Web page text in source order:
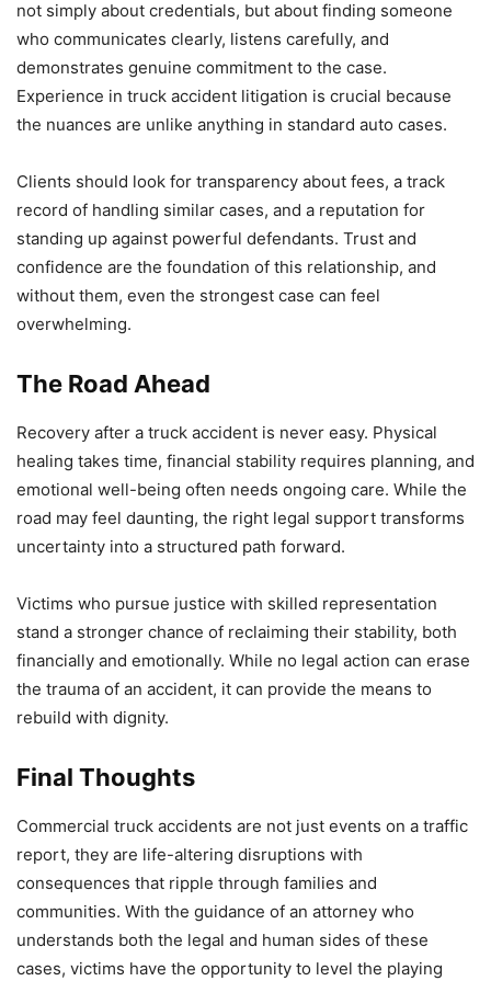
not simply about credentials, but about finding someone
who communicates clearly, listens carefully, and
demonstrates genuine commitment to the case.
Experience in truck accident litigation is crucial because
the nuances are unlike anything in standard auto cases.
Clients should look for transparency about fees, a track
record of handling similar cases, and a reputation for
standing up against powerful defendants. Trust and
confidence are the foundation of this relationship, and
without them, even the strongest case can feel
overwhelming.
The Road Ahead
Recovery after a truck accident is never easy. Physical
healing takes time, financial stability requires planning, and
emotional well-being often needs ongoing care. While the
road may feel daunting, the right legal support transforms
uncertainty into a structured path forward.
Victims who pursue justice with skilled representation
stand a stronger chance of reclaiming their stability, both
financially and emotionally. While no legal action can erase
the trauma of an accident, it can provide the means to
rebuild with dignity.
Final Thoughts
Commercial truck accidents are not just events on a traffic
report, they are life-altering disruptions with
consequences that ripple through families and
communities. With the guidance of an attorney who
understands both the legal and human sides of these
cases, victims have the opportunity to level the playing